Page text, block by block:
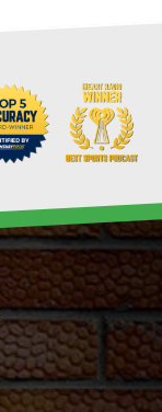
Strategy